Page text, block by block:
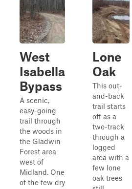
West
Isabella
Bypass
A scenic,
easy-going
trail through
the woods in
the Gladwin
Forest area
west of
Midland. One
of the few dry
Lone
Oak
This out-
and-back
trail starts
off as a
two-track
through a
logged
area with a
few lone
oak trees